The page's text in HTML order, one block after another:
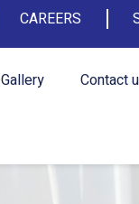
CAREERS
Gallery
Contact